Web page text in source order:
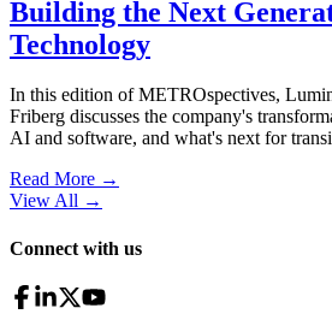
Building the Next
Technology
In this edition of METROspectives,
Friberg discusses the company's
AI and software, and what's next for
Read More →
View All →
Connect with us